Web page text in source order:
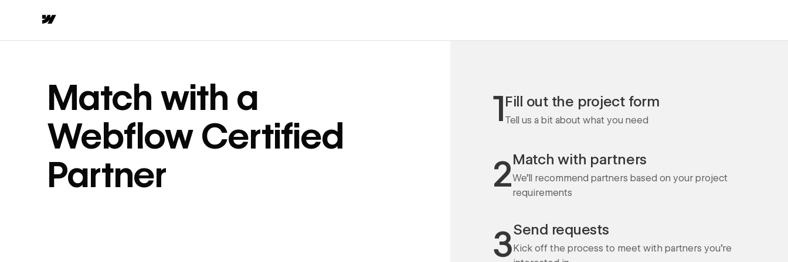
Match with a
Webflow Certified
Partner
1Fill out the project form
Tell us a bit about what you need
2Match with partners
We'll recommend partners based on your project
requirements
3Send requests
Kick off the process to meet with partners you're